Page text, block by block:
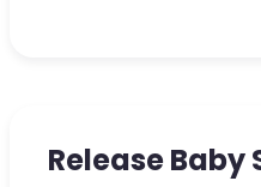
Release Baby